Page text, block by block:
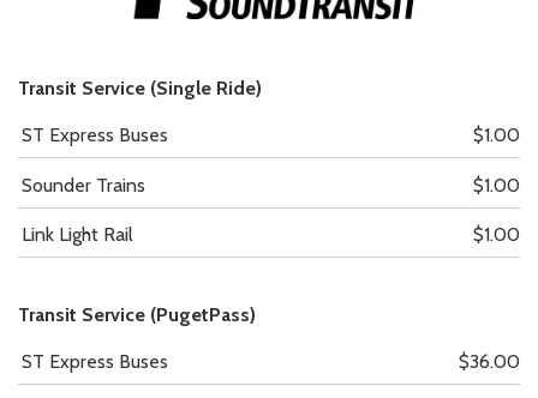
Transit Service (Single Ride)
ST Express Buses $1.00
Sounder Trains $1.00
Link Light Rail $1.00
Transit Service (PugetPass)
ST Express Buses $36.00